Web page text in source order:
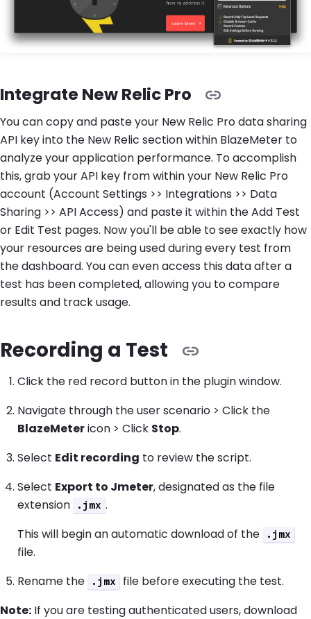
Integrate New Relic Pro
You can copy and paste your New Relic Pro data sharing
API key into the New Relic section within BlazeMeter to
analyze your application performance. To accomplish
this, grab your API key from within your New Relic Pro
account (Account Settings >> Integrations >> Data
Sharing >> API Access) and paste it within the Add Test
or Edit Test pages. Now you'll be able to see exactly how
your resources are being used during every test from
the dashboard. You can even access this data after a
test has been completed, allowing you to compare
results and track usage.
Recording a Test
Click the red record button in the plugin window.
Navigate through the user scenario > Click the
BlazeMetericon > Click Stop.
Select Edit recording to review the script.
Select Export to Jmeter, designated as the file
extension
.jmx .
This will begin an automatic download of the
.jmx
file.
Rename the
.jmx
file before executing the test.
Note: If you are testing authenticated users, download